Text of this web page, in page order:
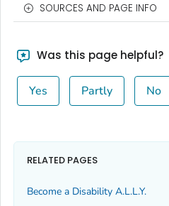
SOURCES AND PAGE INFO
Was this page helpful?
Yes Partly No
RELATED PAGES
Become a Disability A.L.L.Y.